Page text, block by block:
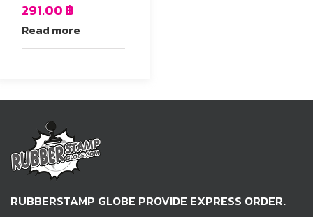
291.00 ฿
Read more
RUBBERSTAMP GLOBE PROVIDE EXPRESS ORDER.